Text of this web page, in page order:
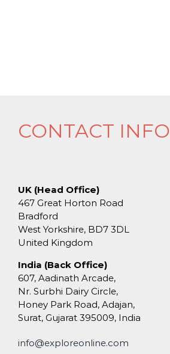
CONTACT INFO
UK (Head Office)
467 Great Horton Road
Bradford
West Yorkshire, BD7 3DL
United Kingdom
India (Back Office)
607, Aadinath Arcade,
Nr. Surbhi Dairy Circle,
Honey Park Road, Adajan,
Surat, Gujarat 395009, India
info@exploreonline.com